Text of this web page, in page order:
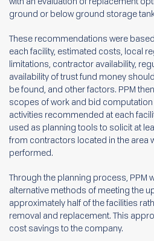
ground or below ground storage
These recommendations were
each facility, estimated costs, local
limitations, contractor availability,
availability of trust fund money
be found, and other factors. PPM
scopes of work and bid
activities recommended at each
used as planning tools to solicit at
from contractors located in the area
performed.
Through the planning process, PPM
alternative methods of meeting the
approximately half of the facilities
removal and replacement. This
cost savings to the company.